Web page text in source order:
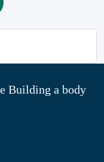
Building a body